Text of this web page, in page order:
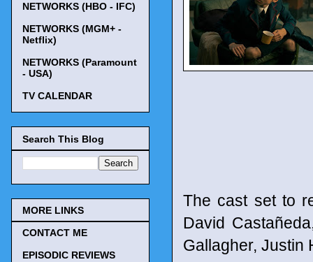
The cast set to
David
Gallagher, Justin
NETWORKS (HBO - IFC)
NETWORKS (MGM+ -
Netflix)
NETWORKS (Paramount
- USA)
TV CALENDAR
Search This Blog
MORE LINKS
CONTACT ME
EPISODIC REVIEWS